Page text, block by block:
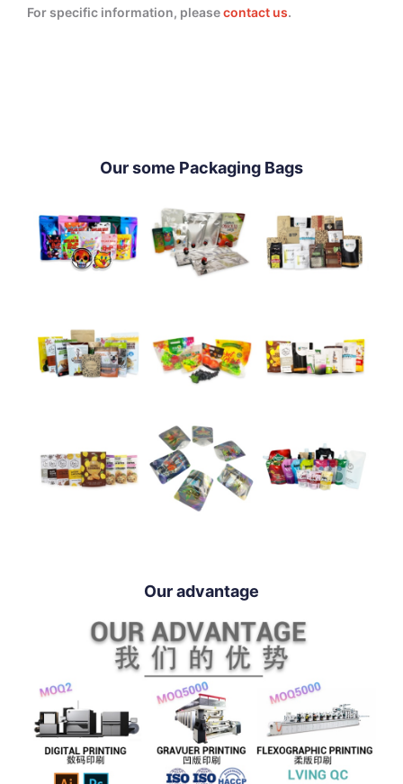
For specific information, pleasecontact us.
Our some Packaging Bags
Our advantage